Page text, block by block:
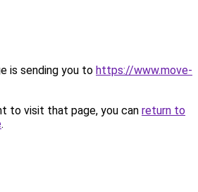
is sending you to https://www.move-
to visit that page, you can return to
.